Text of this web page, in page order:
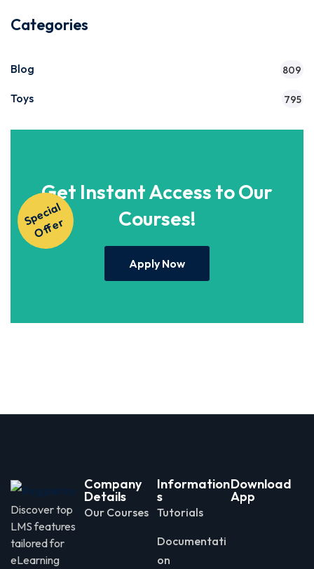
Categories
Blog 809
Toys 795
S
p
e
ci
al
O
f
f
e
r
Get Instant Access to Our
Courses!
Apply Now
Discover top
LMS features
tailored for
eLearning
Company
Details
Our Courses
Information
s
Tutorials
Documentati
on
Download
App